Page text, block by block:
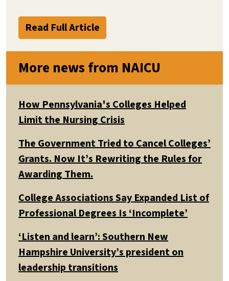
Read Full Article
More news from NAICU
How Pennsylvania's Colleges Helped
Limit the Nursing Crisis
The Government Tried to Cancel Colleges’
Grants. Now It’s Rewriting the Rules for
Awarding Them.
College Associations Say Expanded List of
Professional Degrees Is ‘Incomplete’
‘Listen and learn’: Southern New
Hampshire University’s president on
leadership transitions